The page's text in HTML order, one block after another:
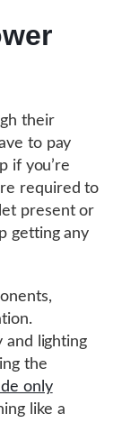
their
to pay
if you’re
required to
present or
getting any
and lighting
the
only
like a